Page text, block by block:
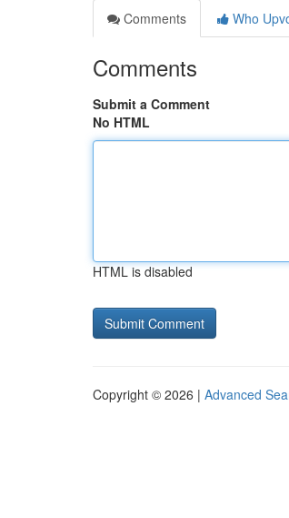
Comments
Who
Comments
Submit a Comment
No HTML
HTML is disabled
Copyright © 2026 | Advanced